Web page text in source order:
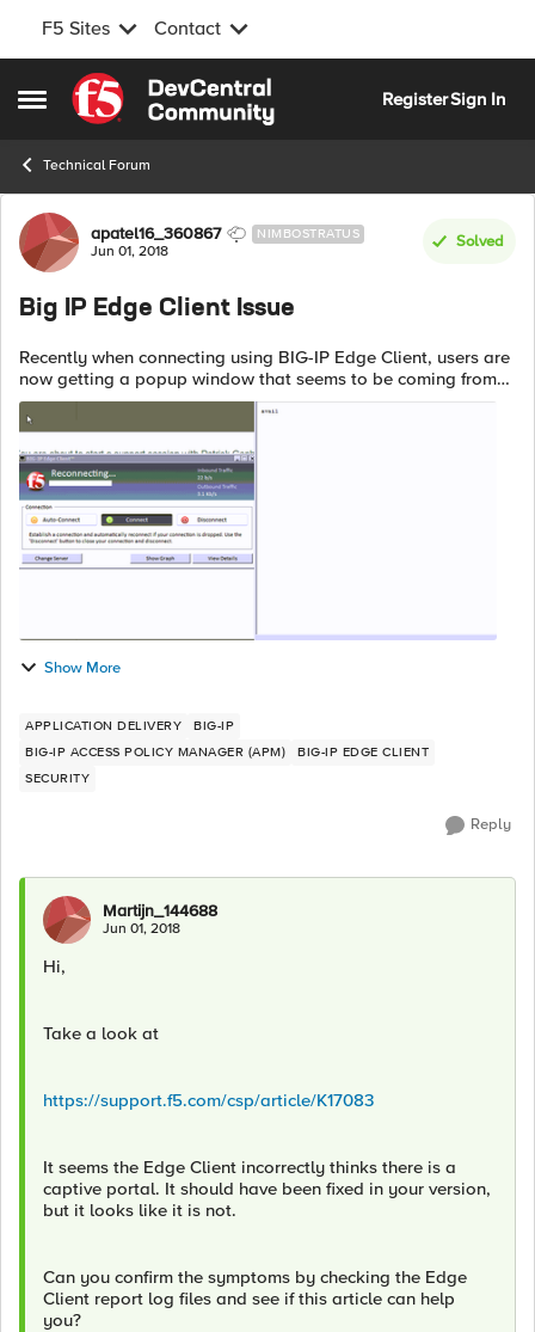
F5 Sites Contact
Open Side Menu
Skip to content
RegisterSign In
Technical Forum
Forum Discussion
apatel16_360867 NIMBOSTRATUS
Jun 01, 2018
Solved
Big IP Edge Client Issue
Recently when connecting using BIG-IP Edge Client, users are
now getting a popup window that seems to be coming from
"https://www.f5.com/apps/all/avail.txt"; and the window is
blank and has the text ...
Show More
APPLICATION DELIVERY
BIG-IP
BIG-IP ACCESS POLICY MANAGER (APM)
BIG-IP EDGE CLIENT
SECURITY
Reply
Martijn_144688
Jun 01, 2018
Hi,
Take a look at
https://support.f5.com/csp/article/K17083
It seems the Edge Client incorrectly thinks there is a
captive portal. It should have been fixed in your version,
but it looks like it is not.
Can you confirm the symptoms by checking the Edge
Client report log files and see if this article can help
you?